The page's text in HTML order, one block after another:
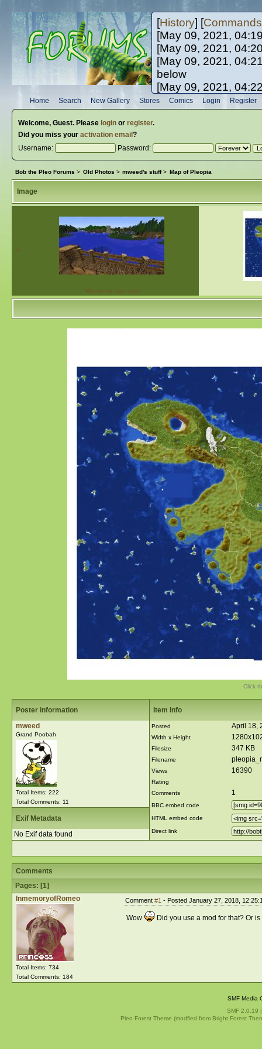
[History] [Commands
[May 09, 2021,
[May 09, 2021,
[May 09, 2021,
below
[May 09, 2021,
[May 10, 2021,
[May 10, 2021,
Home Search New Gallery Stores Comics Login Register
Welcome, Guest. Please loginor register.
Did you miss your activation email ?
Username:
Password:
Bob the Pleo Forums > Old Photos > mweed's stuff> Map of Pleopia
Image
«
Weedovia lake view
Click
Poster information
mweed
Grand Poobah
Total Items: 222
Total Comments: 11
Item Info
Posted April 18,
Width x Height
Filesize 347 KB
Filename
Views 16390
Rating
Comments
1
BBC embed code
HTML embed code
Direct link
Exif Metadata
No Exif data found
Comments
Pages: [1]
InmemoryofRomeo
Total Items: 734
Total Comments: 184
Comment #1 - Posted January 27, 2018,
Wow Did you use a mod for that? Or
SMF Media
SMF 2.0.19
Pleo Forest Theme (modfied from Bright Forest